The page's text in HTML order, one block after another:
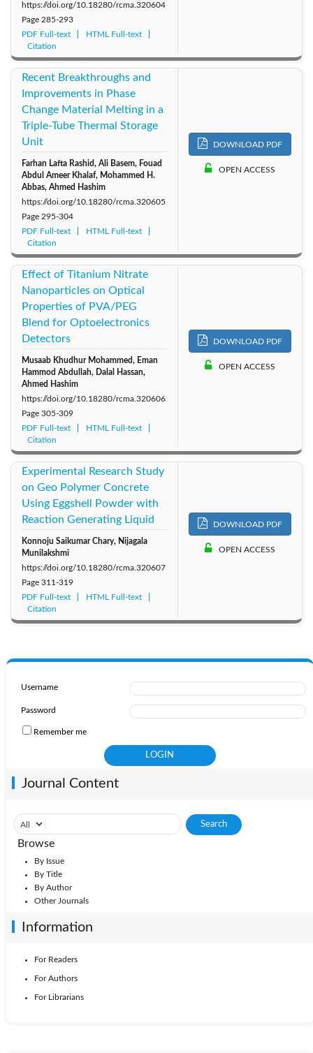
https://doi.org/10.18280/rcma.320604
Page 285-293
PDF Full-text
HTML Full-text
Citation
Recent Breakthroughs and
Improvements in Phase
Change Material Melting in a
Triple-Tube Thermal Storage
Unit
Farhan Lafta Rashid, Ali Basem, Fouad
Abdul Ameer Khalaf, Mohammed H.
Abbas, Ahmed Hashim
https://doi.org/10.18280/rcma.320605
Page 295-304
PDF Full-text
HTML Full-text
Citation
DOWNLOAD PDF
OPEN ACCESS
Effect of Titanium Nitrate
Nanoparticles on Optical
Properties of PVA/PEG
Blend for Optoelectronics
Detectors
Musaab Khudhur Mohammed, Eman
Hammod Abdullah, Dalal Hassan,
Ahmed Hashim
https://doi.org/10.18280/rcma.320606
Page 305-309
PDF Full-text
HTML Full-text
Citation
DOWNLOAD PDF
OPEN ACCESS
Experimental Research Study
on Geo Polymer Concrete
Using Eggshell Powder with
Reaction Generating Liquid
Konnoju Saikumar Chary, Nijagala
Munilakshmi
https://doi.org/10.18280/rcma.320607
Page 311-319
PDF Full-text
HTML Full-text
Citation
DOWNLOAD PDF
OPEN ACCESS
Username
Password
Remember me
Journal Content
Browse
By Issue
By Title
By Author
Other Journals
Information
For Readers
For Authors
For Librarians